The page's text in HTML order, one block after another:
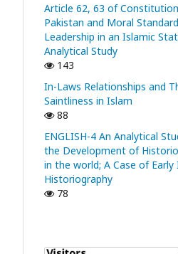
Article 62, 63 of
Pakistan and Moral
Leadership in an Islamic
Analytical Study
143
In-Laws Relationships and
Saintliness in Islam
88
ENGLISH-4 An Analytical
the Development of
in the world; A Case of Early
Historiography
78